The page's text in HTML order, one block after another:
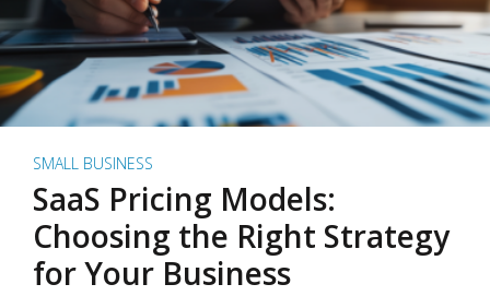
SMALL BUSINESS
SaaS Pricing Models:
Choosing the Right Strategy
for Your Business